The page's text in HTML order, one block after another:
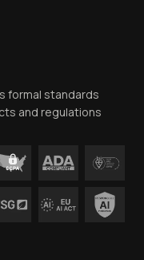
formal standards
and regulations